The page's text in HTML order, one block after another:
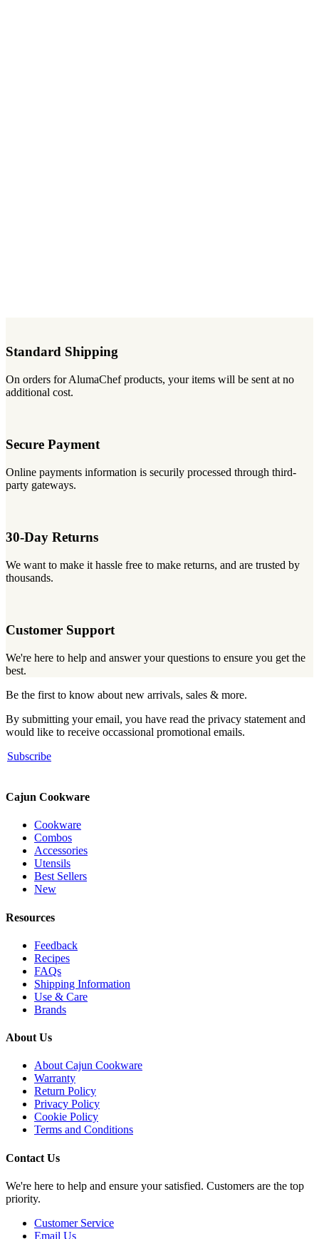
Standard Shipping
On orders for AlumaChef products, your items will be sent at no
additional cost.
Secure Payment
Online payments information is securily processed through third-
party gateways.
30-Day Returns
We want to make it hassle free to make returns, and are trusted by
thousands.
Customer Support
We're here to help and answer your questions to ensure you get the
best.
Be the first to know about new arrivals, sales & more.
By submitting your email, you have read the privacy statement and
would like to receive occassional promotional emails.
Subscribe
Cajun Cookware
Cookware
Combos
Accessories
Utensils
Best Sellers
New
Resources
Feedback
Recipes
FAQs
Shipping Information
Use & Care
Brands
About Us
About Cajun Cookware
Warranty
Return Policy
Privacy Policy
Cookie Policy
Terms and Conditions
Contact Us
We're here to help and ensure your satisfied. Customers are the top
priority.
Customer Service
Email Us